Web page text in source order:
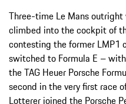
Three-time Le Mans outright
climbed into the cockpit of
contesting the former LMP1
switched to Formula E –
the TAG Heuer Porsche
second in the very first race
Lotterer joined the Porsche